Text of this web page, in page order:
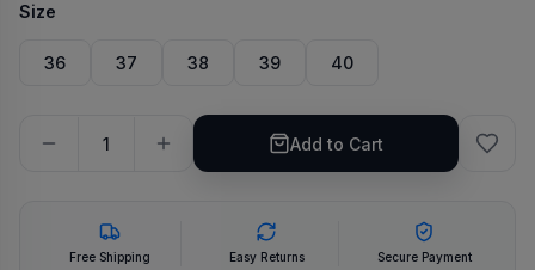
Size
36 37 38 39 40
Add to Cart
Free Shipping Easy Returns Secure Payment